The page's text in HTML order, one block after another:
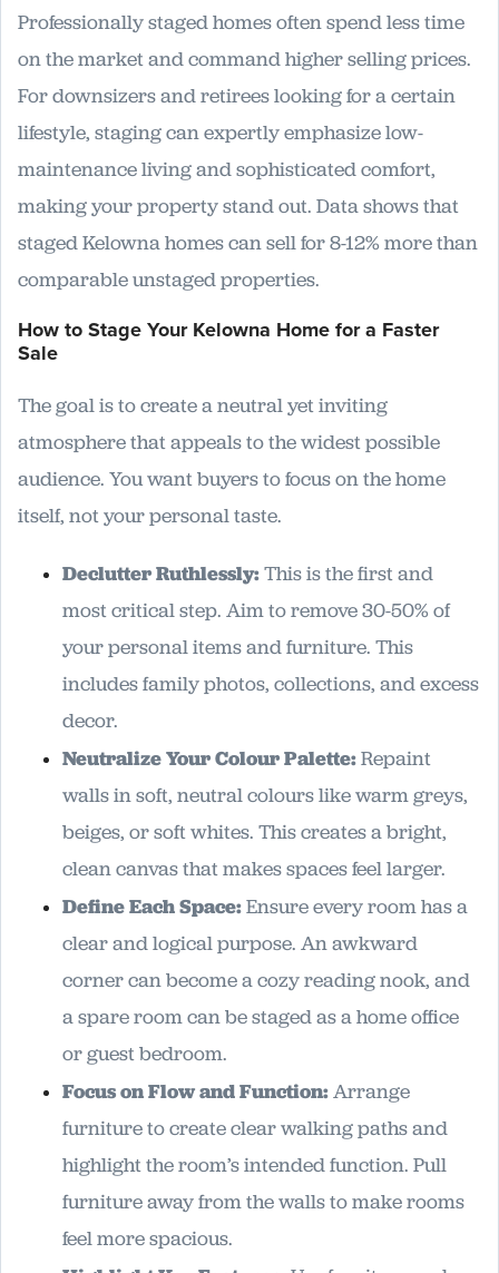
Professionally staged homes often spend less time
on the market and command higher selling prices.
For downsizers and retirees looking for a certain
lifestyle, staging can expertly emphasize low-
maintenance living and sophisticated comfort,
making your property stand out. Data shows that
staged Kelowna homes can sell for 8-12% more than
comparable unstaged properties.
How to Stage Your Kelowna Home for a Faster
Sale
The goal is to create a neutral yet inviting
atmosphere that appeals to the widest possible
audience. You want buyers to focus on the home
itself, not your personal taste.
Declutter Ruthlessly:This is the first and
most critical step. Aim to remove 30-50% of
your personal items and furniture. This
includes family photos, collections, and excess
decor.
Neutralize Your Colour Palette:Repaint
walls in soft, neutral colours like warm greys,
beiges, or soft whites. This creates a bright,
clean canvas that makes spaces feel larger.
Define Each Space:Ensure every room has a
clear and logical purpose. An awkward
corner can become a cozy reading nook, and
a spare room can be staged as a home office
or guest bedroom.
Focus on Flow and Function:Arrange
furniture to create clear walking paths and
highlight the room’s intended function. Pull
furniture away from the walls to make rooms
feel more spacious.